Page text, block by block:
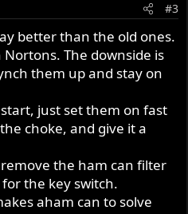
#3
better than the old ones.
The downside is
them up and stay on
just set them on fast
choke, and give it a
the ham can filter
the key switch.
aham can to solve